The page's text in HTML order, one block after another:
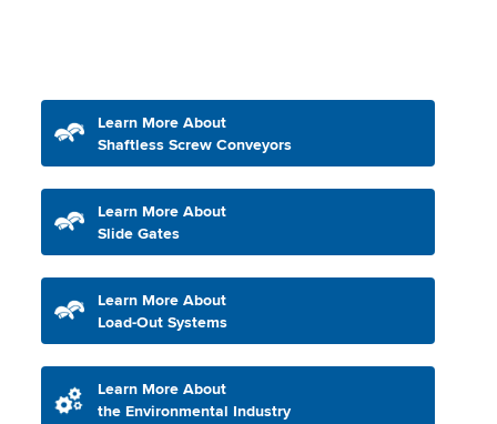
Learn More About
Shaftless Screw Conveyors
Learn More About
Slide Gates
Learn More About
Load-Out Systems
Learn More About
the Environmental Industry